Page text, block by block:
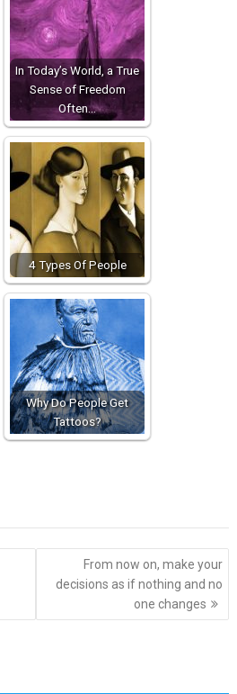
In Today’s World, a True
Sense of Freedom
Often…
4 Types Of People
Why Do People Get
Tattoos?
From now on, make your
decisions as if nothing and no
one changes